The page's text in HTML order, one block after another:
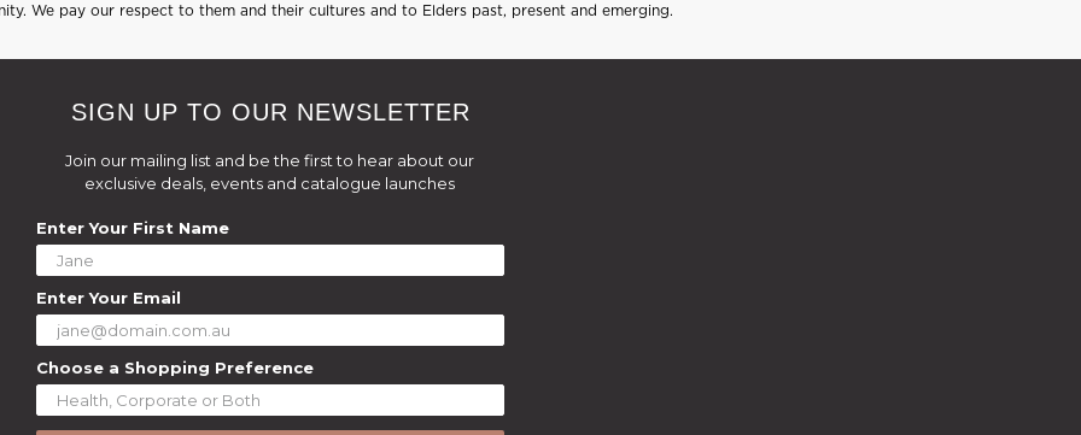
We pay our respect to them and their cultures and to Elders past, present and emerging.
SIGN UP TO OUR NEWSLETTER
Join our mailing list and be the first to hear about our
exclusive deals, events and catalogue launches
Enter Your First Name
Enter Your Email
Choose a Shopping Preference